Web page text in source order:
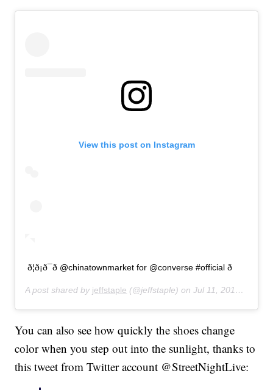
View this post on Instagram
ð¦ð¡ð¯ð @chinatownmarket for @converse #official ð
A post shared by jeffstaple (@jeffstaple) onJul 11, 2019 at 9:25am PDT
You can also see how quickly the shoes change
color when you step out into the sunlight, thanks to
this tweet from Twitter account @StreetNightLive: